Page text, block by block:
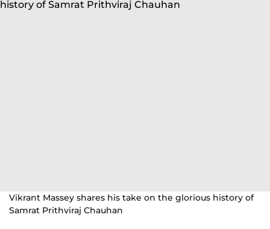
Vikrant Massey shares his take on the glorious history of
Samrat Prithviraj Chauhan